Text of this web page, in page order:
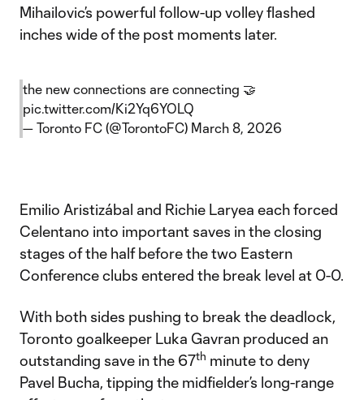
Mihailovic’s powerful follow-up volley flashed
inches wide of the post moments later.
the new connections are connecting 🤝
pic.twitter.com/Ki2Yq6YOLQ
— Toronto FC (@TorontoFC) March 8, 2026
Emilio Aristizábal and Richie Laryea each forced
Celentano into important saves in the closing
stages of the half before the two Eastern
Conference clubs entered the break level at 0-0.
With both sides pushing to break the deadlock,
Toronto goalkeeper Luka Gavran produced an
outstanding save in the 67th minute to deny
Pavel Bucha, tipping the midfielder’s long-range